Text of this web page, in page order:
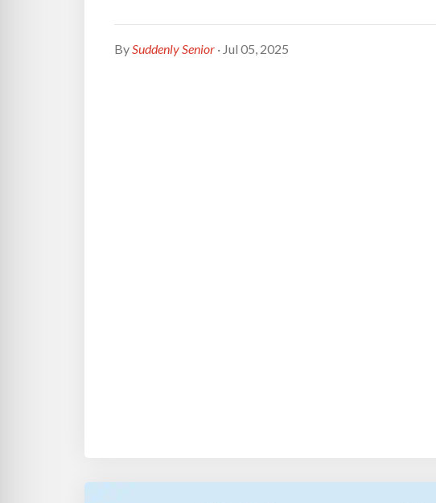
BySuddenly Senior · Jul 05, 2025